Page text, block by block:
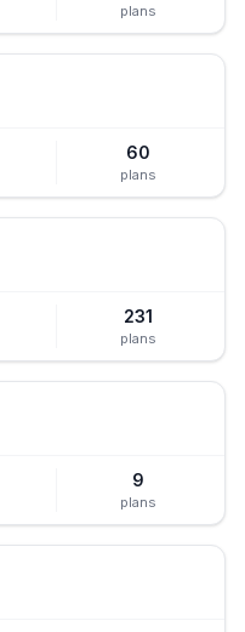
plans
60
plans
231
plans
9
plans